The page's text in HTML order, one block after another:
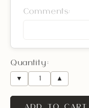
Comments:
Quantity:
▼ ▲